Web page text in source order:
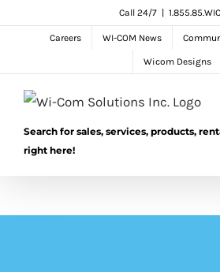
Call 24/7
Careers WI-COM News
Wicom Designs
Search for sales, services, products,
right here!